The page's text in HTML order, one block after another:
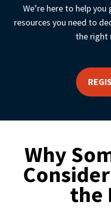
We’re here to help
resources you need to
the right
Why
the